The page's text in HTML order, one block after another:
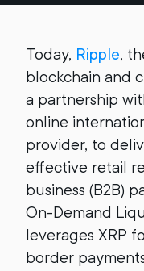
Today, Ripple,
blockchain and
a partnership
online
provider, to
effective retail
business (B2B)
On-Demand
leverages XRP
border